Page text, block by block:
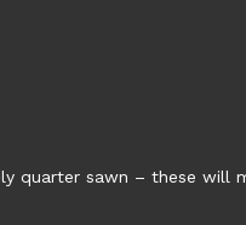
quarter sawn – these will